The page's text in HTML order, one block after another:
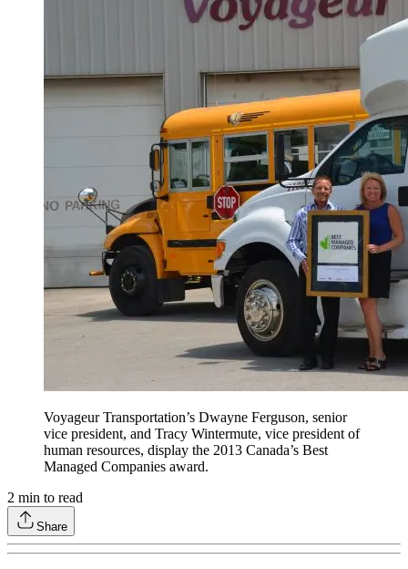
Voyageur Transportation’s Dwayne Ferguson, senior
vice president, and Tracy Wintermute, vice president of
human resources, display the 2013 Canada’s Best
Managed Companies award.
2 min to read
Share